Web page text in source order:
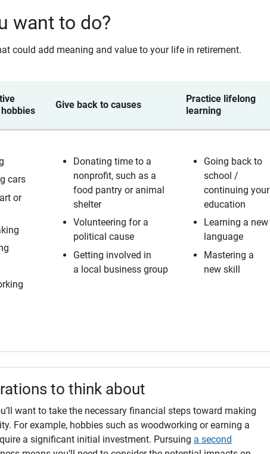
want to do?
could add meaning and value to your life in retirement.
Give back to causes
Practice lifelong
learning
cars
or
Donating time to a
nonprofit, such as a
food pantry or animal
shelter
Volunteering for a
political cause
Getting involved in
a local business group
Going back to
school /
continuing your
education
Learning a new
language
Mastering a
new skill
to think about
want to take the necessary financial steps toward making
For example, hobbies such as woodworking or earning a
a significant initial investment. Pursuing a second